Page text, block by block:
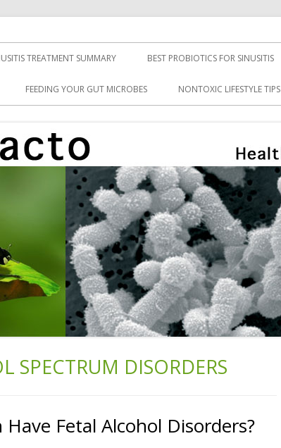
TREATMENT SUMMARY BEST PROBIOTICS FOR SINUSITIS
FEEDING YOUR GUT MICROBES NONTOXIC LIFESTYLE TIPS
SPECTRUM DISORDERS
Fetal Alcohol Disorders?